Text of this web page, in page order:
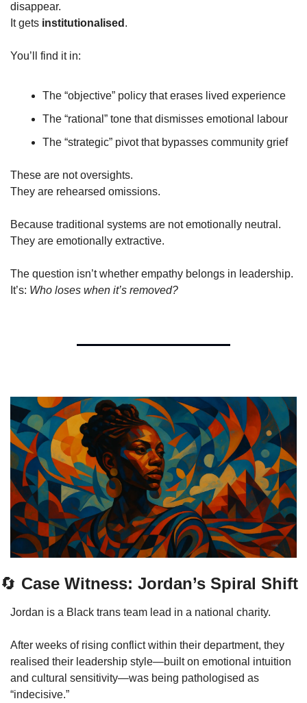
disappear.
It gets institutionalised .
You’ll find it in:
The “objective” policy that erases lived experience
The “rational” tone that dismisses emotional labour
The “strategic” pivot that bypasses community grief
These are not oversights.
They are rehearsed omissions.
Because traditional systems are not emotionally neutral.
They are emotionally extractive.
The question isn’t whether empathy belongs in leadership.
It’s: Who loses when it’s removed?
🔄 Case Witness: Jordan’s Spiral Shift
Jordan is a Black trans team lead in a national charity.
After weeks of rising conflict within their department, they
realised their leadership style—built on emotional intuition
and cultural sensitivity—was being pathologised as
“indecisive.”